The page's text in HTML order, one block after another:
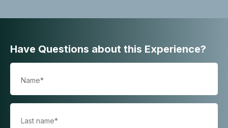
Have Questions about this Experience?